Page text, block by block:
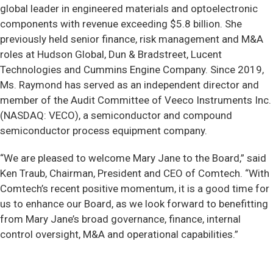
global leader in engineered materials and optoelectronic
components with revenue exceeding $5.8 billion. She
previously held senior finance, risk management and M&A
roles at Hudson Global, Dun & Bradstreet, Lucent
Technologies and Cummins Engine Company. Since 2019,
Ms. Raymond has served as an independent director and
member of the Audit Committee of Veeco Instruments Inc.
(NASDAQ: VECO), a semiconductor and compound
semiconductor process equipment company.
“We are pleased to welcome Mary Jane to the Board,” said
Ken Traub, Chairman, President and CEO of Comtech. “With
Comtech’s recent positive momentum, it is a good time for
us to enhance our Board, as we look forward to benefitting
from Mary Jane’s broad governance, finance, internal
control oversight, M&A and operational capabilities.”